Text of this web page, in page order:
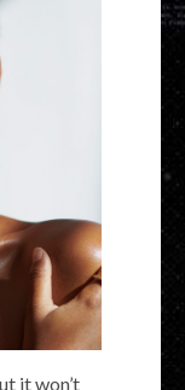
it won’t